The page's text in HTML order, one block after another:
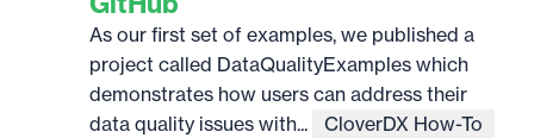
As our first set of examples, we published a
project called DataQualityExamples which
demonstrates how users can address their
data quality issues with...
CloverDX How-To